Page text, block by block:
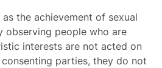
the achievement of sexual
observing people who are
interests are not acted on
parties, they do not